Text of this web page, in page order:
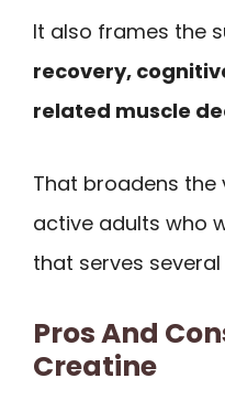
It also frames the
recovery,
related muscle
That broadens
active adults who
that serves
Pros And
Creatine